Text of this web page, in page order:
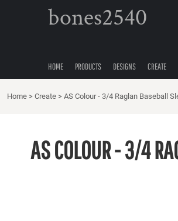
bones2540
HOME PRODUCTS DESIGNS CREATE
Home > Create > AS Colour - 3/4 Raglan Baseball
AS COLOUR - 3/4
DESIGNER
ABOUT
LOGIN